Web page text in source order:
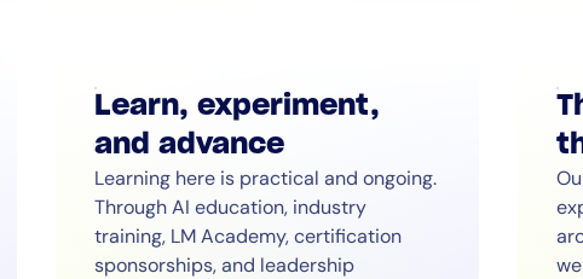
14-day access to the full
LogicMonitorplatform
Learn, experiment,
and advance
Learning here is practical and ongoing.
Through AI education, industry
training, LM Academy, certification
sponsorships, and leadership